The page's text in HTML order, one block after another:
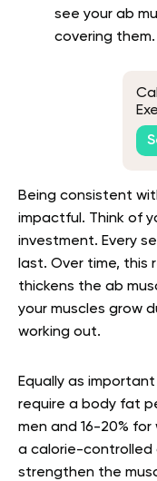
see your ab
covering them.
Being consistent
impactful. Think of
investment. Every
last. Over time, this
thickens the ab
your muscles grow
working out.
Equally as
require a body fat
men and 16-20% for
a calorie-controlled
strengthen the